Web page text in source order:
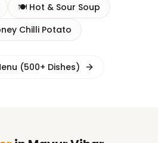
🍽️ Hot & Sour Soup
Chilli Potato
(500+ Dishes)